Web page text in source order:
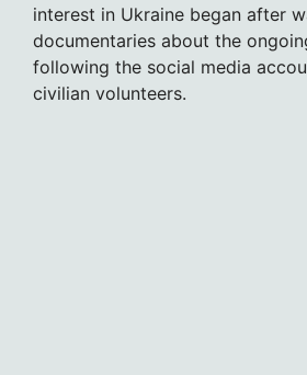
interest in Ukraine began after
documentaries about the
following the social media
civilian volunteers.